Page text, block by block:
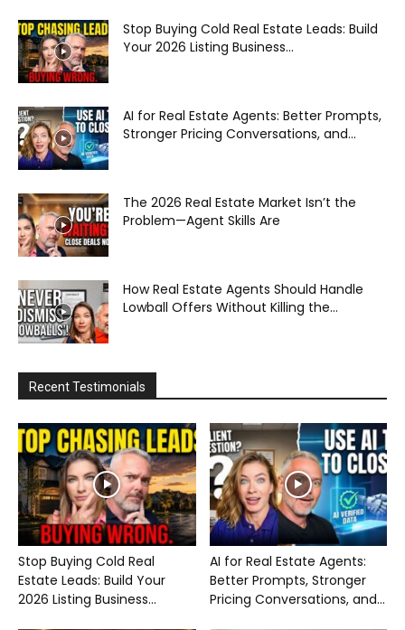
Stop Buying Cold Real Estate Leads: Build
Your 2026 Listing Business...
AI for Real Estate Agents: Better Prompts,
Stronger Pricing Conversations, and...
The 2026 Real Estate Market Isn’t the
Problem—Agent Skills Are
How Real Estate Agents Should Handle
Lowball Offers Without Killing the...
Recent Testimonials
Stop Buying Cold Real
Estate Leads: Build Your
2026 Listing Business...
AI for Real Estate Agents:
Better Prompts, Stronger
Pricing Conversations, and...